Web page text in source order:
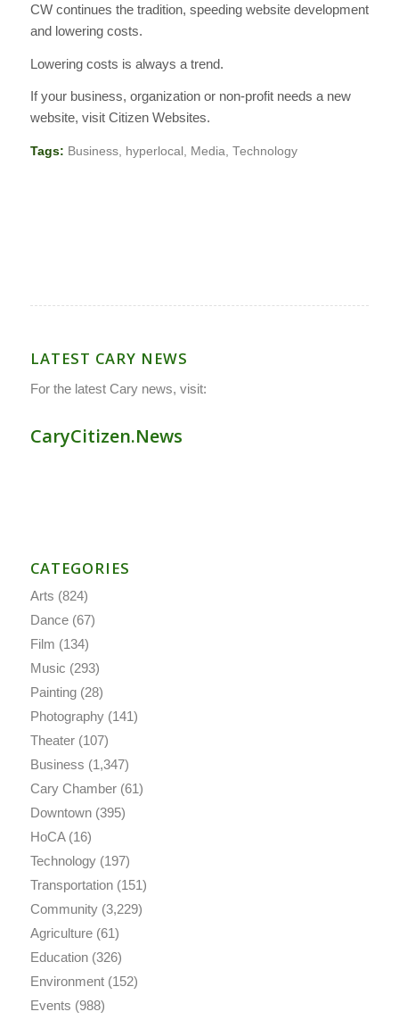
CW continues the tradition, speeding website development
and lowering costs.
Lowering costs is always a trend.
If your business, organization or non-profit needs a new
website, visit Citizen Websites.
Tags: Business, hyperlocal , Media, Technology
LATEST CARY NEWS
For the latest Cary news, visit:
CaryCitizen.News
CATEGORIES
Arts (824)
Dance(67)
Film (134)
Music (293)
Painting(28)
Photography(141)
Theater(107)
Business (1,347)
Cary Chamber(61)
Downtown(395)
HoCA(16)
Technology(197)
Transportation(151)
Community(3,229)
Agriculture(61)
Education(326)
Environment(152)
Events (988)